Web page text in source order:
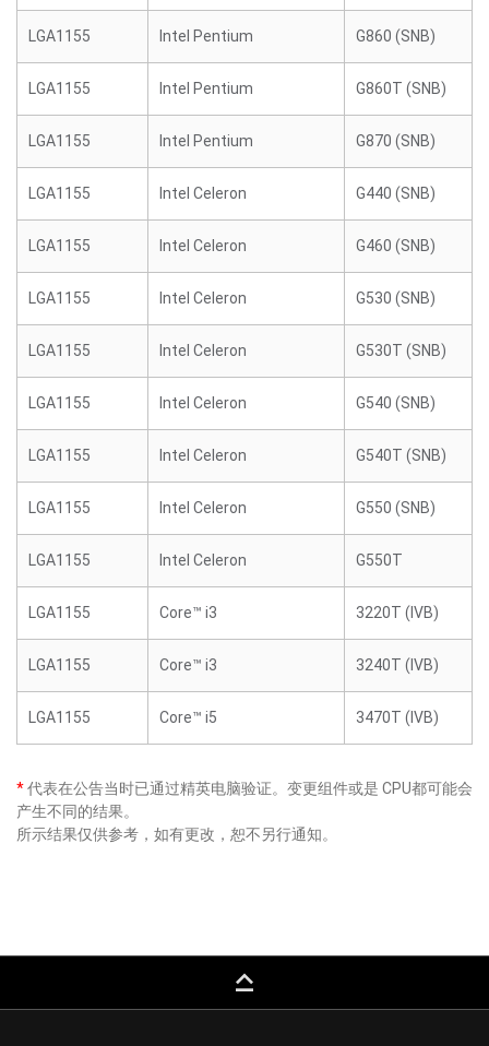
LGA1155 Intel Pentium G860 (SNB)
LGA1155 Intel Pentium G860T (SNB)
LGA1155 Intel Pentium G870 (SNB)
LGA1155 Intel Celeron G440 (SNB)
LGA1155 Intel Celeron G460 (SNB)
LGA1155 Intel Celeron G530 (SNB)
LGA1155 Intel Celeron G530T (SNB)
LGA1155 Intel Celeron G540 (SNB)
LGA1155 Intel Celeron G540T (SNB)
LGA1155 Intel Celeron G550 (SNB)
LGA1155 Intel Celeron G550T
LGA1155 Core™ i3 3220T (IVB)
LGA1155 Core™ i3 3240T (IVB)
LGA1155 Core™ i5 3470T (IVB)
*代表在公告当时已通过精英电脑验证。变更组件或是 CPU都可能会
产生不同的结果。
所示结果仅供参考，如有更改，恕不另行通知。
keyboard_capslock